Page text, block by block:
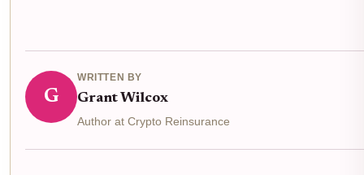
G
WRITTEN BY
Grant Wilcox
Author at Crypto Reinsurance